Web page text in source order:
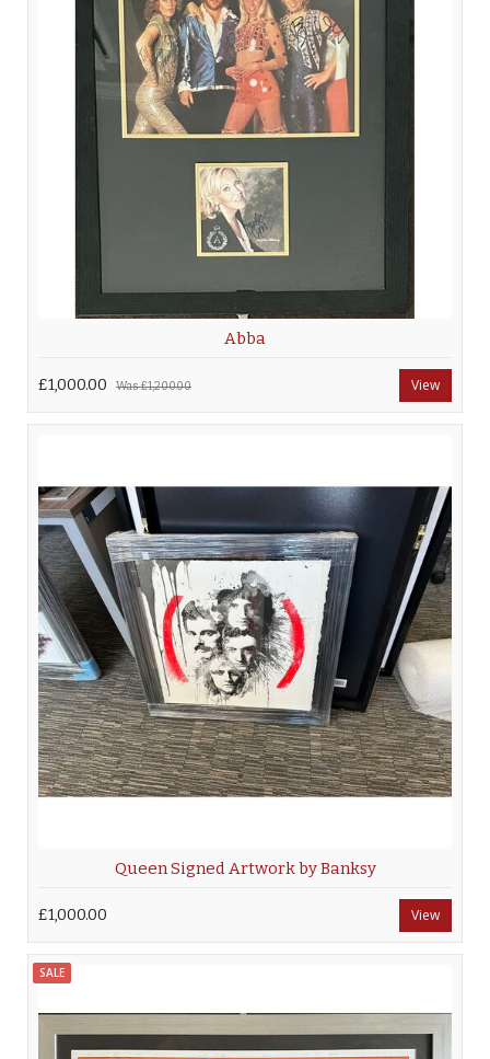
Abba
£1,000.00 Was£1,200.00 View
Queen Signed Artwork by Banksy
£1,000.00 View
SALE